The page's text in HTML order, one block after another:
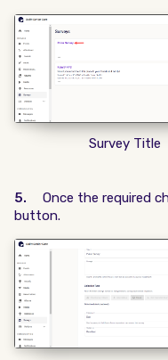
Survey Title
5. Once the required
button.